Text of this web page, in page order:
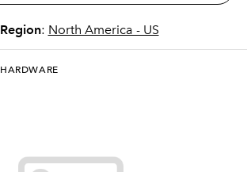
Region: North America - US
HARDWARE